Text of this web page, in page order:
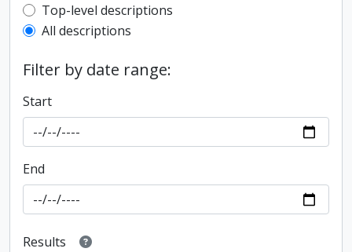
Top-level description filter
Top-level descriptions
All descriptions
Filter by date range:
Start
End
Results